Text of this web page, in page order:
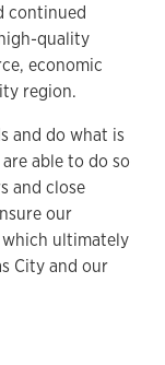
continued
quality
economic
region.
and do what is
able to do so
and close
our
ultimately
City and our